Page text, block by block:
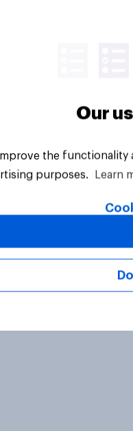
Reserved.
Our
the
purposes.
Learn